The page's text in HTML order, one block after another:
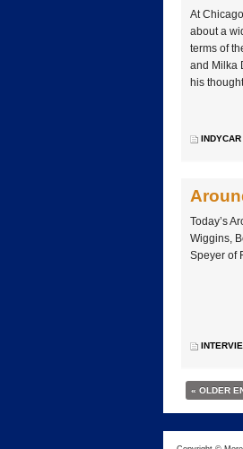
At
about a
terms of
and Milka
his
Today’s
Wiggins,
Speyer of
« OLDER